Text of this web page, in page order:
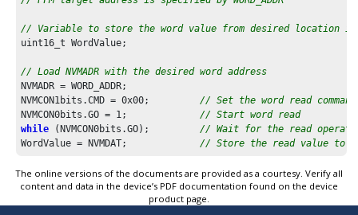
// Variable to store the word value from desired location in
uint16_t WordValue;
// Load NVMADR with the desired word address
NVMADR = WORD_ADDR;
NVMCON1bits.CMD = 0x00; // Set the word read command
NVMCON0bits.GO = 1; // Start word read
while (NVMCON0bits.GO); // Wait for the read
WordValue = NVMDAT; // Store the read value to
The online versions of the documents are provided as a courtesy. Verify all
content and data in the device’s PDF documentation found on the device
product page.